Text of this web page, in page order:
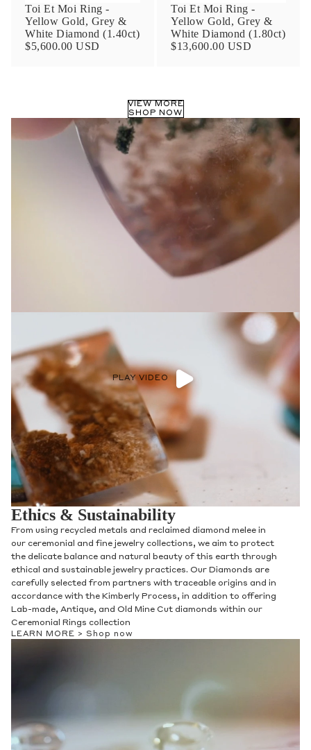
Toi Et Moi Ring -
Yellow Gold, Grey &
White Diamond (1.40ct)
$5,600.00 USD
Toi Et Moi Ring -
Yellow Gold, Grey &
White Diamond (1.80ct)
$13,600.00 USD
VIEW MORE
SHOP NOW
PLAY VIDEO
Ethics & Sustainability
From using recycled metals and reclaimed diamond melee in
our ceremonial and fine jewelry collections, we aim to protect
the delicate balance and natural beauty of this earth through
ethical and sustainable jewelry practices. Our Diamonds are
carefully selected from partners with traceable origins and in
accordance with the Kimberly Process, in addition to offering
Lab-made, Antique, and Old Mine Cut diamonds within our
Ceremonial Rings collection
LEARN MORE > Shop now